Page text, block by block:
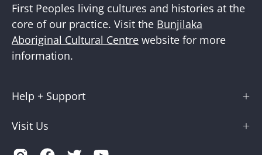
First Peoples living cultures and histories at the
core of our practice. Visit the Bunjilaka
Aboriginal Cultural Centre website for more
information.
Help + Support
Visit Us